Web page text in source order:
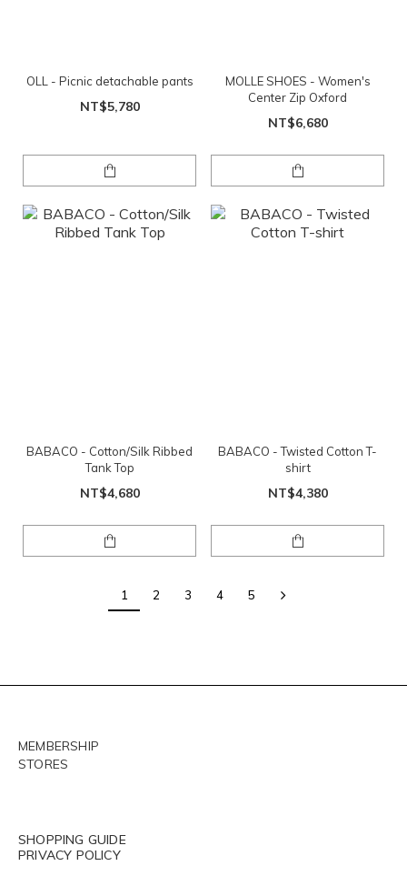
OLL - Picnic detachable pants
NT$5,780
MOLLE SHOES - Women's
Center Zip Oxford
NT$6,680
BABACO - Cotton/Silk Ribbed
Tank Top
NT$4,680
BABACO - Twisted Cotton T-
shirt
NT$4,380
1 2 3 4 5
MEMBERSHIP
STORES
SHOPPING GUIDE
PRIVACY POLICY